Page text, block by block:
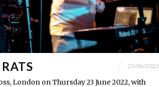
25/06/2022
London on Thursday 23 June 2022, with